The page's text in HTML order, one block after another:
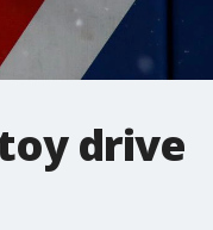
drive